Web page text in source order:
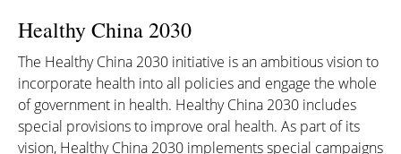
Healthy China 2030
The Healthy China 2030 initiative is an ambitious vision to
incorporate health into all policies and engage the whole
of government in health. Healthy China 2030 includes
special provisions to improve oral health. As part of its
vision, Healthy China 2030 implements special campaigns